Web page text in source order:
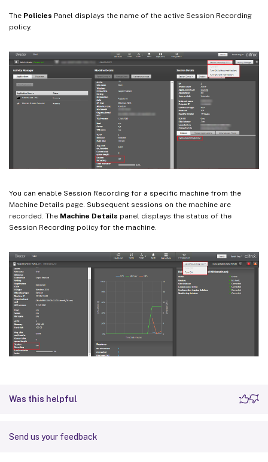
The Policies Panel displays the name of the active Session Recording
policy.
You can enable Session Recording for a specific machine from the
Machine Details page. Subsequent sessions on the machine are
recorded. The Machine Details panel displays the status of the
Session Recording policy for the machine.
Was this helpful
Send us your feedback